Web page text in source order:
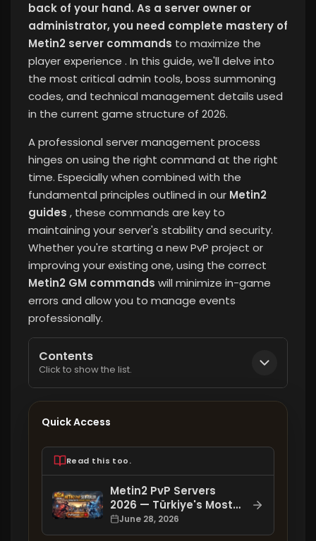
back of your hand. As a server owner or
administrator, you need complete mastery of
Metin2 server commands to maximize the
player experience . In this guide, we'll delve into
the most critical admin tools, boss summoning
codes, and technical management details used
in the current game structure of 2026.
A professional server management process
hinges on using the right command at the right
time. Especially when combined with the
fundamental principles outlined in our Metin2
guides , these commands are key to
maintaining your server's stability and security.
Whether you're starting a new PvP project or
improving your existing one, using the correct
Metin2 GM commands will minimize in-game
errors and allow you to manage events
professionally.
Contents
Click to show the list.
Quick Access
Read this too.
Metin2 PvP Servers
2026 — Türkiye's Most
Comprehensive Metin2
PvP Server List:
June 28, 2026